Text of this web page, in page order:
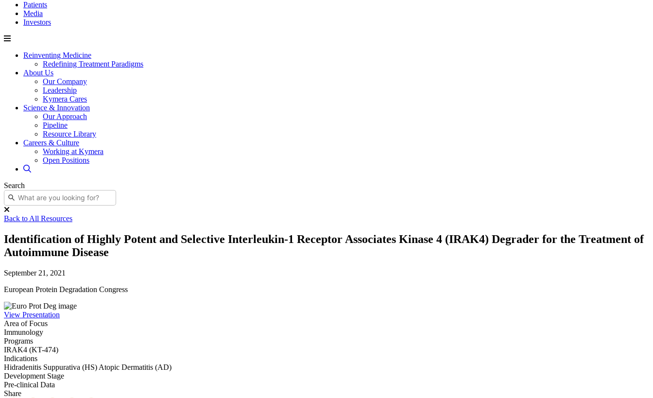
Patients
Media
Investors
Reinventing Medicine
Redefining Treatment Paradigms
About Us
Our Company
Leadership
Kymera Cares
Science & Innovation
Our Approach
Pipeline
Resource Library
Careers & Culture
Working at Kymera
Open Positions
Search
Back to All Resources
Identification of Highly Potent and Selective Interleukin-1 Receptor Associates Kinase 4 (IRAK4) Degrader for the Treatment of
Autoimmune Disease
September 21, 2021
European Protein Degradation Congress
View Presentation
Area of Focus
Immunology
Programs
IRAK4 (KT-474)
Indications
Hidradenitis Suppurativa (HS) Atopic Dermatitis (AD)
Development Stage
Pre-clinical Data
Share